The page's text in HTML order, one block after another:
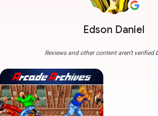
Edson Daniel
Reviews and other content aren't verified